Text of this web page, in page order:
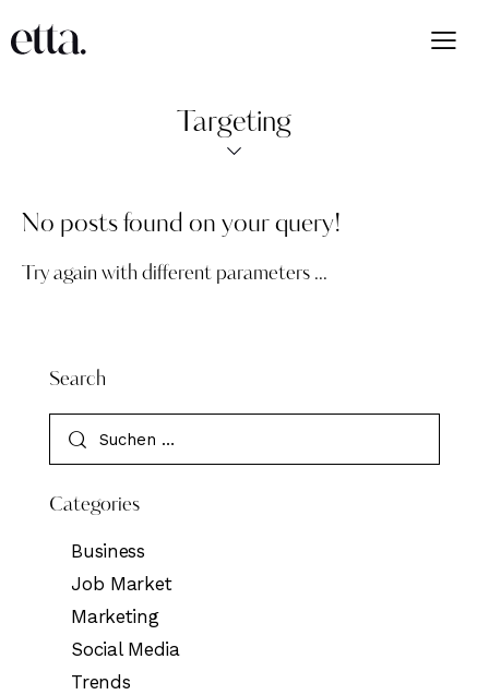
Targeting
No posts found on your query!
Try again with different parameters ...
Search
Categories
Business
Job Market
Marketing
Social Media
Trends